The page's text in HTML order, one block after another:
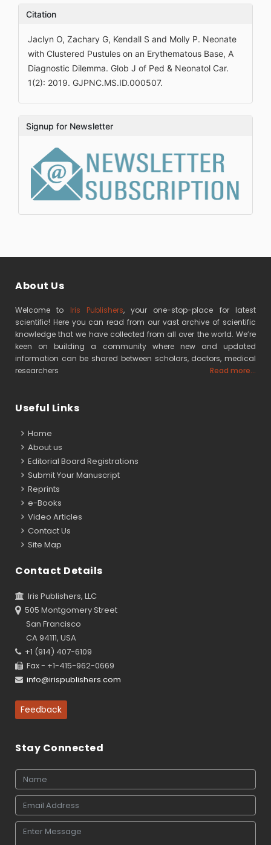
Citation
Jaclyn O, Zachary G, Kendall S and Molly P. Neonate
with Clustered Pustules on an Erythematous Base, A
Diagnostic Dilemma. Glob J of Ped & Neonatol Car.
1(2): 2019. GJPNC.MS.ID.000507.
Signup for Newsletter
About Us
Welcome to Iris Publishers, your one-stop-place for latest
scientific! Here you can read from our vast archive of scientific
knowledge that we have collected from all over the world. We’re
keen on building a community where new and updated
information can be shared between scholars, doctors, medical
researchers
Read more...
Useful Links
Home
About us
Editorial Board Registrations
Submit Your Manuscript
Reprints
e-Books
Video Articles
Contact Us
Site Map
Contact Details
Iris Publishers, LLC
505 Montgomery Street
San Francisco
CA 94111, USA
+1 (914) 407-6109
Fax - +1-415-962-0669
info@irispublishers.com
Feedback
Stay Connected